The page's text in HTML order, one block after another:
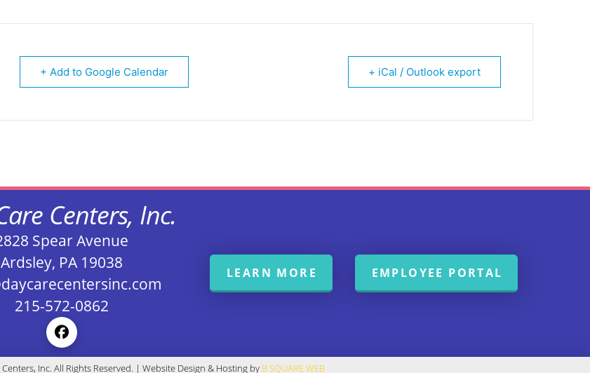
+ Add to Google Calendar + iCal / Outlook export
Centers, Inc.
Spear Avenue
Ardsley, PA 19038
215-572-0862
LEARN MORE EMPLOYEE PORTAL
Inc. All Rights Reserved. | Website Design & Hosting by B SQUARE WEB